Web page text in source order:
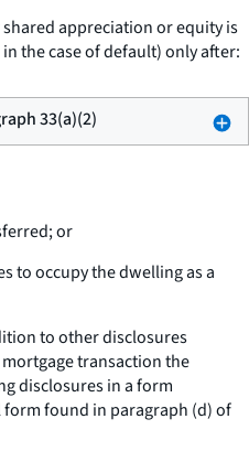
appreciation or equity is
the case of default) only after:
33(a)(2)
or
to occupy the dwelling as a
to other disclosures
transaction the
disclosures in a form
found in paragraph (d) of